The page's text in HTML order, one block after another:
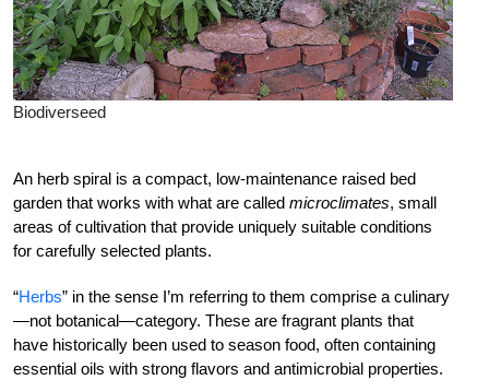
Biodiverseed
An herb spiral is a compact, low-maintenance raised bed
garden that works with what are called microclimates, small
areas of cultivation that provide uniquely suitable conditions
for carefully selected plants.
“Herbs” in the sense I’m referring to them comprise a culinary
—not botanical—category. These are fragrant plants that
have historically been used to season food, often containing
essential oils with strong flavors and antimicrobial properties.